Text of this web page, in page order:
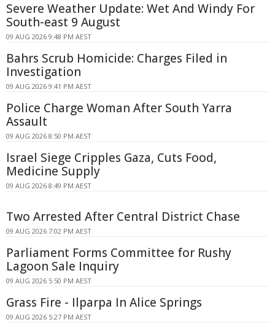
Severe Weather Update: Wet And Windy For
South-east 9 August
09 AUG 2026 9:48 PM AEST
Bahrs Scrub Homicide: Charges Filed in
Investigation
09 AUG 2026 9:41 PM AEST
Police Charge Woman After South Yarra
Assault
09 AUG 2026 8:50 PM AEST
Israel Siege Cripples Gaza, Cuts Food,
Medicine Supply
09 AUG 2026 8:49 PM AEST
Two Arrested After Central District Chase
09 AUG 2026 7:02 PM AEST
Parliament Forms Committee for Rushy
Lagoon Sale Inquiry
09 AUG 2026 5:50 PM AEST
Grass Fire - Ilparpa In Alice Springs
09 AUG 2026 5:27 PM AEST